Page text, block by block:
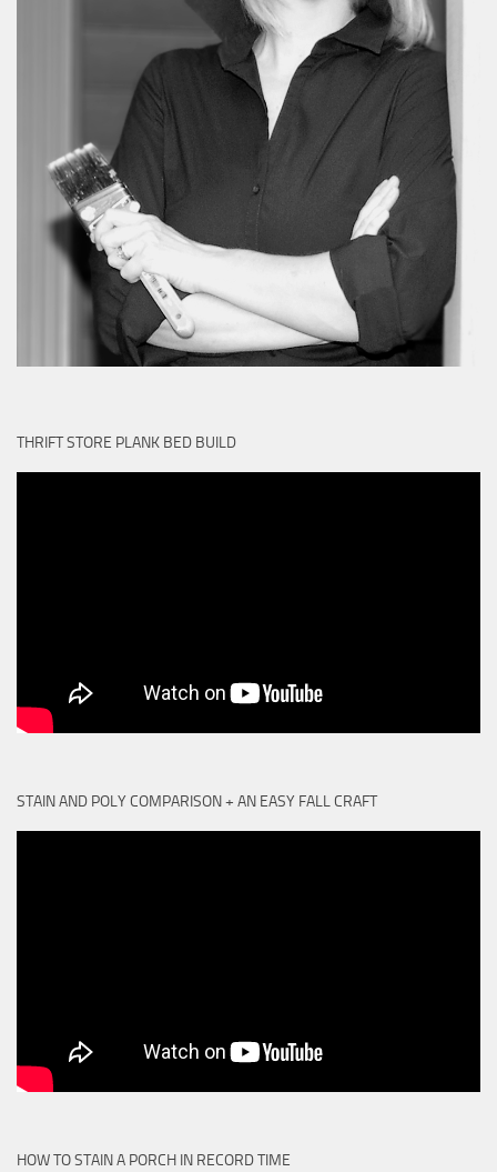
THRIFT STORE PLANK BED BUILD
STAIN AND POLY COMPARISON + AN EASY FALL CRAFT
HOW TO STAIN A PORCH IN RECORD TIME